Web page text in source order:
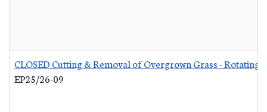
CLOSED Cutting & Removal of Overgrown Grass - Rotating
EP25/26-09